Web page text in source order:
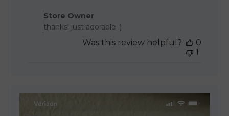
Store Owner
thanks! just adorable :)
Was this review helpful?
0
1